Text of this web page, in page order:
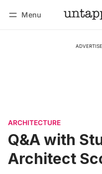
Menu
ARCHITECTURE
Q&A with
Architect